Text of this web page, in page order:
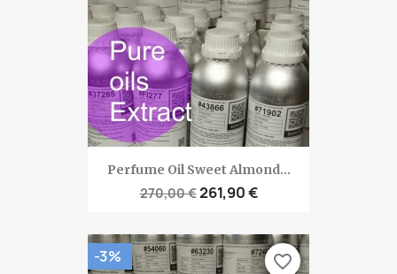
Perfume Oil Sweet Almond...
270,00 €261,90 €
-3% favorite_border